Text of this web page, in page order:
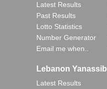
Latest Results
Past Results
Lotto Statistics
Number Generator
Email me when..
Lebanon Yanassib
Latest Results